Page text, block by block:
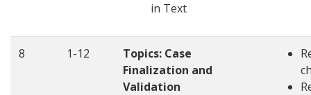
in Text
8 1-12 Topics: Case
Finalization and
Validation